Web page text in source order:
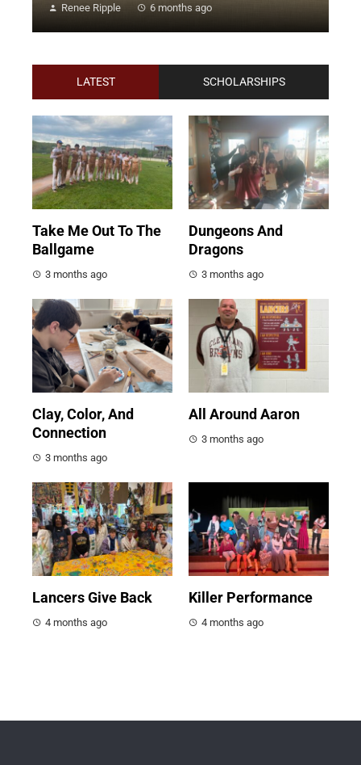
Renee Ripple 6 months ago
LATEST SCHOLARSHIPS
Take Me Out To The
Ballgame
3 months ago
Dungeons And
Dragons
3 months ago
Clay, Color, And
Connection
3 months ago
All Around Aaron
3 months ago
Lancers Give Back
4 months ago
Killer Performance
4 months ago